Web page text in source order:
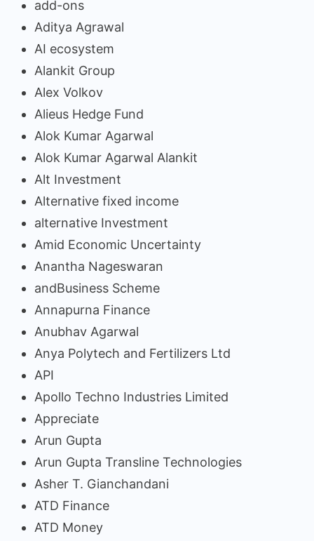
add-ons
Aditya Agrawal
AI ecosystem
Alankit Group
Alex Volkov
Alieus Hedge Fund
Alok Kumar Agarwal
Alok Kumar Agarwal Alankit
Alt Investment
Alternative fixed income
alternative Investment
Amid Economic Uncertainty
Anantha Nageswaran
andBusiness Scheme
Annapurna Finance
Anubhav Agarwal
Anya Polytech and Fertilizers Ltd
API
Apollo Techno Industries Limited
Appreciate
Arun Gupta
Arun Gupta Transline Technologies
Asher T. Gianchandani
ATD Finance
ATD Money